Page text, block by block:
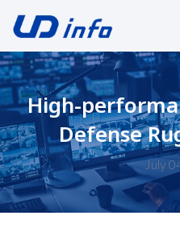
High-
Defense
July